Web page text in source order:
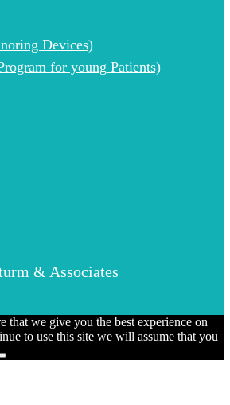
Devices)
for young Patients)
& Associates
that we give you the best experience on
to use this site we will assume that you